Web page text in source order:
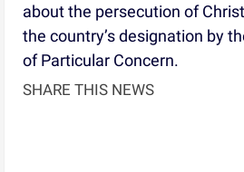
about the persecution of
the country’s designation by
of Particular Concern.
SHARE THIS NEWS